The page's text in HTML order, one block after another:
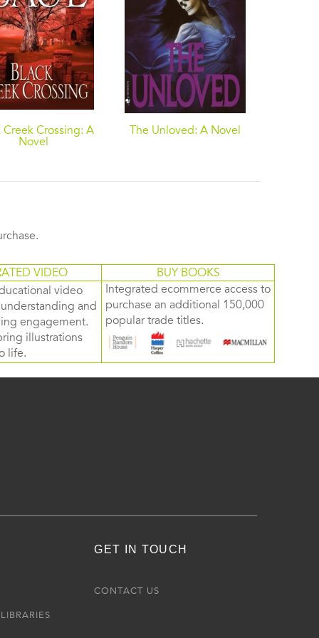
Creek Crossing: A
Novel
The Unloved: A Novel
VIDEO
BUY BOOKS
video
and
engagement.
illustrations
life.
Integrated ecommerce access to
purchase an additional 150,000
popular trade titles.
GET IN TOUCH
CONTACT US